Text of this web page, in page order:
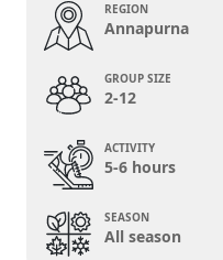
REGION
Annapurna
GROUP SIZE
2-12
ACTIVITY
5-6 hours
SEASON
All season